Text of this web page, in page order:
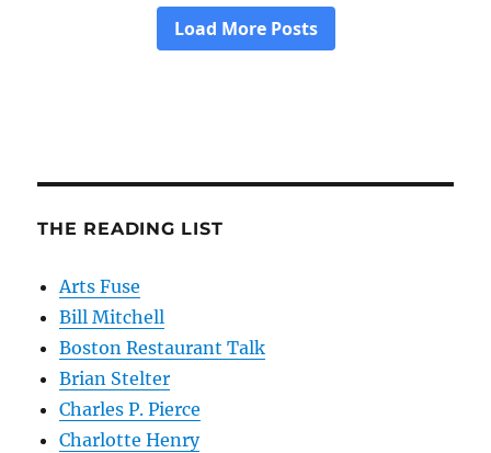
THE READING LIST
Arts Fuse
Bill Mitchell
Boston Restaurant Talk
Brian Stelter
Charles P. Pierce
Charlotte Henry